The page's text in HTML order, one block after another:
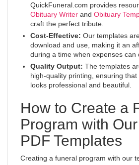
QuickFuneral.com provides
Obituary Writer and Obituary
craft the perfect tribute.
Cost-Effective: Our templates
download and use, making it an
during a time when expenses can
Quality Output: The templates
high-quality printing, ensuring
looks professional and beautiful.
How to Create a
Program with
PDF Templates
Creating a funeral program with our